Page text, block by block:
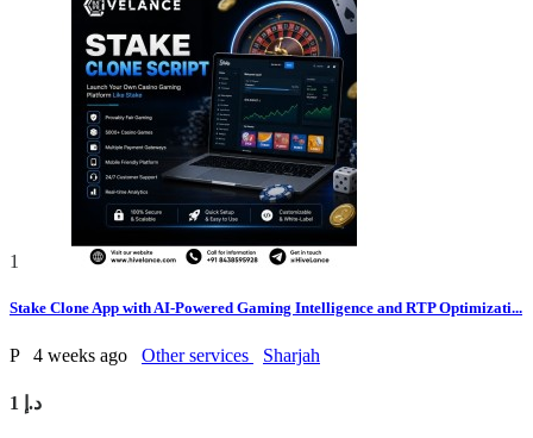
1
Stake Clone App with AI-Powered Gaming Intelligence and RTP Optimizati...
P 4 weeks ago Other services Sharjah
1 د.إ